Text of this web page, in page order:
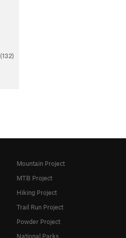
(132)
Mountain Project
MTB Project
Hiking Project
Trail Run Project
Powder Project
National Parks